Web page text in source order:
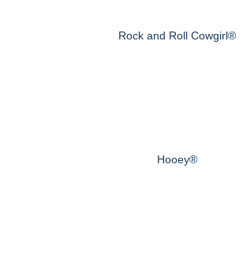
Rock and Roll Cowgirl®
Hooey®